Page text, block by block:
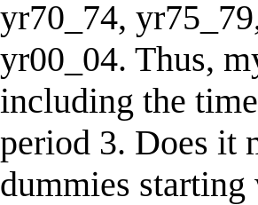
yr70_74,
yr00_04. Thus,
including the
period 3. Does it
dummies